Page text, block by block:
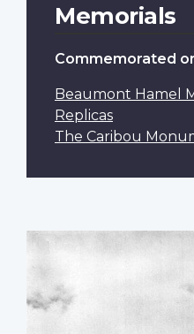
Memorials
Commemorated
Beaumont Hamel
Replicas
The Caribou